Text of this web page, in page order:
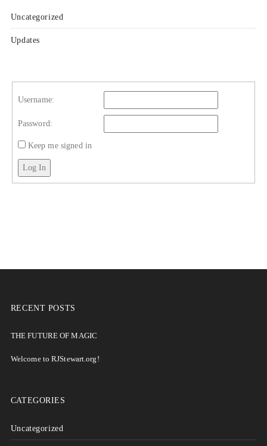
Uncategorized
Updates
Username:
Password:
Keep me signed in
Log In
RECENT POSTS
THE FUTURE OF MAGIC
Welcome to RJStewart.org!
CATEGORIES
Uncategorized